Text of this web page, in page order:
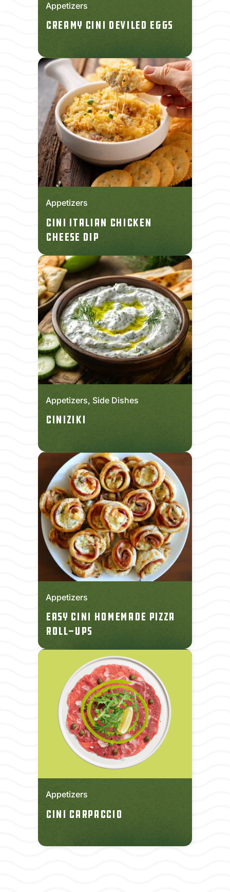
Appetizers
Creamy CINI Deviled Eggs
Appetizers
CINI Italian Chicken
Cheese Dip
Appetizers, Side Dishes
CINIziki
Appetizers
Easy CINI Homemade Pizza
Roll-Ups
Appetizers
Cini Carpaccio